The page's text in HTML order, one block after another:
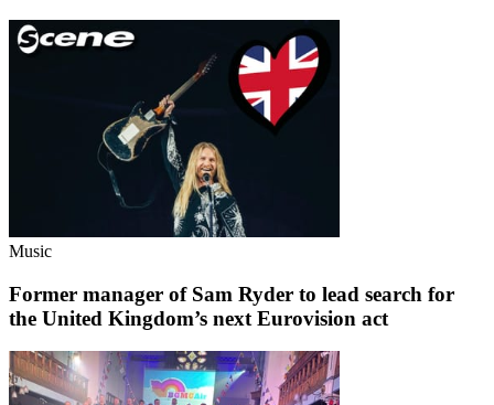
Music
Former manager of Sam Ryder to lead search for
the United Kingdom’s next Eurovision act